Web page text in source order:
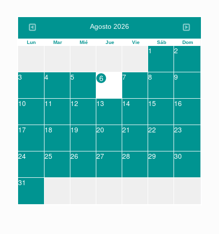
Agosto 2026
Lun Mar Mié Jue Vie Sáb Dom
1 2
3 4 5 6 7 8 9
10 11 12 13 14 15 16
17 18 19 20 21 22 23
24 25 26 27 28 29 30
31